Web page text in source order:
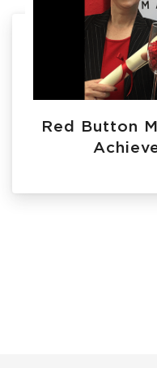
Red Button